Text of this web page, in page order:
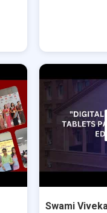
Swami